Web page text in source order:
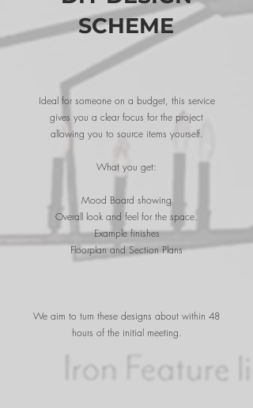
SCHEME
Ideal for someone on a budget, this service
gives you a clear focus for the project
allowing you to source items yourself.
What you get:
Mood Board showing
Overall look and feel for the space.
Example finishes
Floorplan and Section Plans
We aim to turn these designs about within 48
hours of the initial meeting.